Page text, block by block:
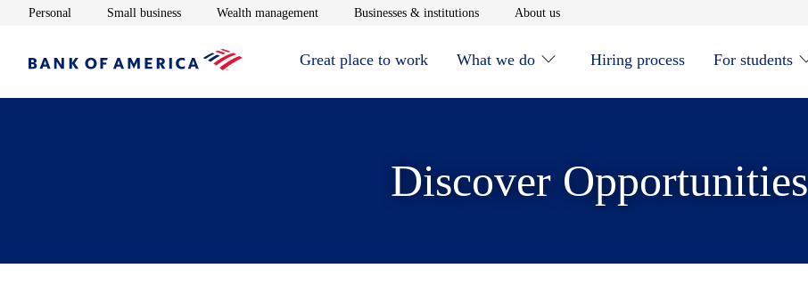
Personal Opens in new window
Small businessOpens in new window
Wealth managementOpens in new window
Businesses & institutionsOpens in new window
About usOpens in new window
Great place to work What we do Hiring process For students
Discover Opportunities